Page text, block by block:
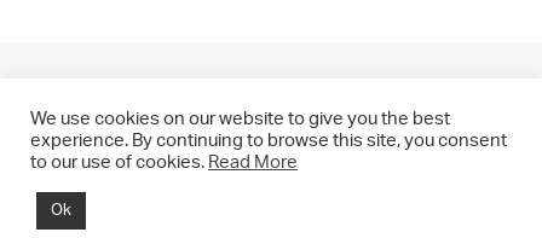
© 2021 CHRIS DRANGE. All rights reserved.
We use cookies on our website to give you the best
experience. By continuing to browse this site, you consent
to our use of cookies. Read More
Ok